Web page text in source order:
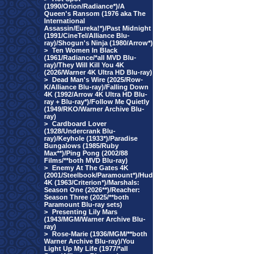
(1990/Orion/Radiance*)/A
Queen's Ransom (1976 aka The
International
Assassin/Eureka!*)/Past Midnight
(1991/CineTel/Alliance Blu-
ray)/Shogun's Ninja (1980/Arrow*)
> Ten Women In Black
(1961/Radiance/*all MVD Blu-
ray)/They Will Kill You 4K
(2026/Warner 4K Ultra HD Blu-ray)
> Dead Man's Wire (2025/Row-
K/Alliance Blu-ray)/Falling Down
4K (1992/Arrow 4K Ultra HD Blu-
ray + Blu-ray*)/Follow Me Quietly
(1949/RKO/Warner Archive Blu-
ray)
> Cardboard Lover
(1928/Undercrank Blu-
ray)/Keyhole (1933*)/Paradise
Bungalows (1985/Ruby
Max**)/Ping Pong (2002/88
Films/**both MVD Blu-ray)
> Enemy At The Gates 4K
(2001/Steelbook/Paramount*)/Hud
4K (1963/Criterion*)/Marshals:
Season One (2026**)/Reacher:
Season Three (2025/**both
Paramount Blu-ray sets)
> Presenting Lily Mars
(1943/MGM/Warner Archive Blu-
ray)
> Rose-Marie (1936/MGM/**both
Warner Archive Blu-ray)/You
Light Up My Life (1977/*all